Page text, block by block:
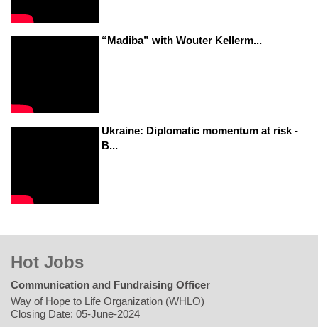
“Madiba” with Wouter Kellerm...
Ukraine: Diplomatic momentum at risk -
B...
Hot Jobs
Communication and Fundraising Officer
Way of Hope to Life Organization (WHLO)
Closing Date: 05-June-2024